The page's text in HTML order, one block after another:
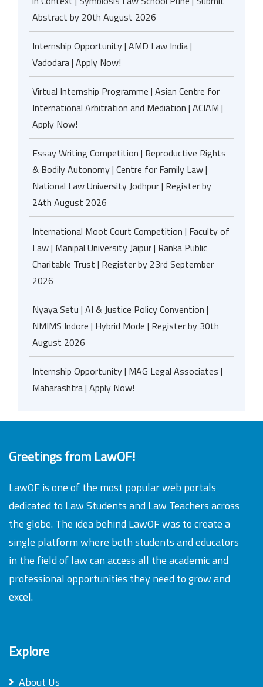
Abstract by 20th August 2026
Internship Opportunity | AMD Law India |
Vadodara | Apply Now!
Virtual Internship Programme | Asian Centre for
International Arbitration and Mediation | ACIAM |
Apply Now!
Essay Writing Competition | Reproductive Rights
& Bodily Autonomy | Centre for Family Law |
National Law University Jodhpur | Register by
24th August 2026
International Moot Court Competition | Faculty of
Law | Manipal University Jaipur | Ranka Public
Charitable Trust | Register by 23rd September
2026
Nyaya Setu | AI & Justice Policy Convention |
NMIMS Indore | Hybrid Mode | Register by 30th
August 2026
Internship Opportunity | MAG Legal Associates |
Maharashtra | Apply Now!
Greetings from LawOF!
LawOF is one of the most popular web portals
dedicated to Law Students and Law Teachers across
the globe. The idea behind LawOF was to create a
single platform where both students and educators
in the field of law can access all the academic and
professional opportunities they need to grow and
excel.
Explore
About Us